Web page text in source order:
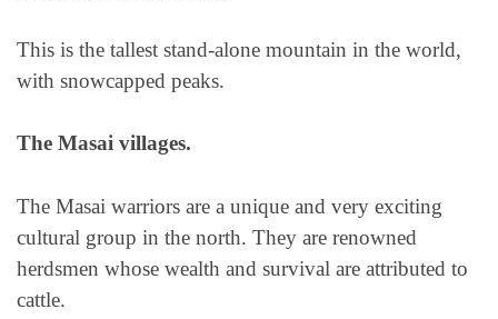
This is the tallest stand-alone mountain in the world,
with snowcapped peaks.
The Masai villages.
The Masai warriors are a unique and very exciting
cultural group in the north. They are renowned
herdsmen whose wealth and survival are attributed to
cattle.